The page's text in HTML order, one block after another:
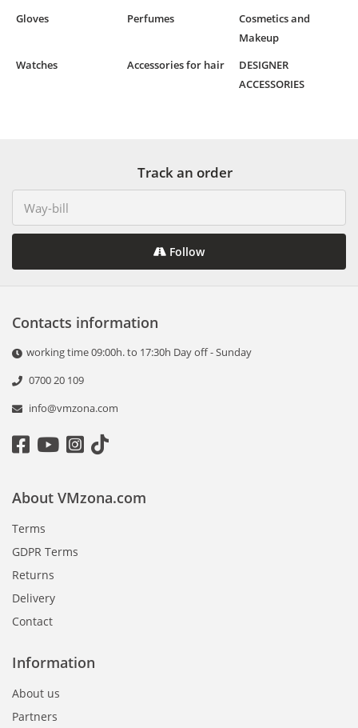
Gloves
Perfumes
Cosmetics and
Makeup
Watches
Accessories for hair
DESIGNER
ACCESSORIES
Track an order
Follow
Contacts information
working time 09:00h. to 17:30h Day off - Sunday
0700 20 109
info@vmzona.com
Information
About us
Partners
About VMzona.com
Terms
GDPR Terms
Returns
Delivery
Contact